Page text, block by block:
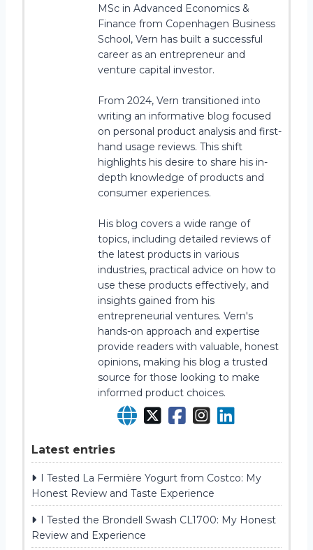
MSc in Advanced Economics &
Finance from Copenhagen Business
School, Vern has built a successful
career as an entrepreneur and
venture capital investor.
From 2024, Vern transitioned into
writing an informative blog focused
on personal product analysis and first-
hand usage reviews. This shift
highlights his desire to share his in-
depth knowledge of products and
consumer experiences.
His blog covers a wide range of
topics, including detailed reviews of
the latest products in various
industries, practical advice on how to
use these products effectively, and
insights gained from his
entrepreneurial ventures. Vern's
hands-on approach and expertise
provide readers with valuable, honest
opinions, making his blog a trusted
source for those looking to make
informed product choices.
Latest entries
I Tested La Fermière Yogurt from Costco: My
Honest Review and Taste Experience
I Tested the Brondell Swash CL1700: My Honest
Review and Experience